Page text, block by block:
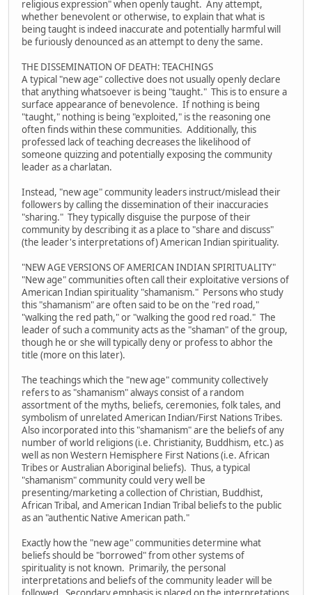
religious expression" when openly taught. Any attempt,
whether benevolent or otherwise, to explain that what is
being taught is indeed inaccurate and potentially harmful will
be furiously denounced as an attempt to deny the same.
THE DISSEMINATION OF DEATH: TEACHINGS
A typical "new age" collective does not usually openly declare
that anything whatsoever is being "taught." This is to ensure a
surface appearance of benevolence. If nothing is being
"taught," nothing is being "exploited," is the reasoning one
often finds within these communities. Additionally, this
professed lack of teaching decreases the likelihood of
someone quizzing and potentially exposing the community
leader as a charlatan.
Instead, "new age" community leaders instruct/mislead their
followers by calling the dissemination of their inaccuracies
"sharing." They typically disguise the purpose of their
community by describing it as a place to "share and discuss"
(the leader's interpretations of) American Indian spirituality.
"NEW AGE VERSIONS OF AMERICAN INDIAN SPIRITUALITY"
"New age" communities often call their exploitative versions of
American Indian spirituality "shamanism." Persons who study
this "shamanism" are often said to be on the "red road,"
"walking the red path," or "walking the good red road." The
leader of such a community acts as the "shaman" of the group,
though he or she will typically deny or profess to abhor the
title (more on this later).
The teachings which the "new age" community collectively
refers to as "shamanism" always consist of a random
assortment of the myths, beliefs, ceremonies, folk tales, and
symbolism of unrelated American Indian/First Nations Tribes.
Also incorporated into this "shamanism" are the beliefs of any
number of world religions (i.e. Christianity, Buddhism, etc.) as
well as non Western Hemisphere First Nations (i.e. African
Tribes or Australian Aboriginal beliefs). Thus, a typical
"shamanism" community could very well be
presenting/marketing a collection of Christian, Buddhist,
African Tribal, and American Indian Tribal beliefs to the public
as an "authentic Native American path."
Exactly how the "new age" communities determine what
beliefs should be "borrowed" from other systems of
spirituality is not known. Primarily, the personal
interpretations and beliefs of the community leader will be